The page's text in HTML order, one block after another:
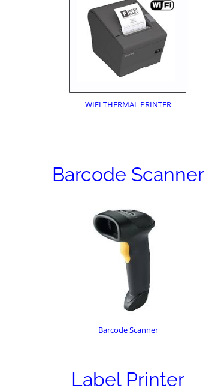
WIFI THERMAL PRINTER
Barcode Scanner
Barcode Scanner
Label Printer